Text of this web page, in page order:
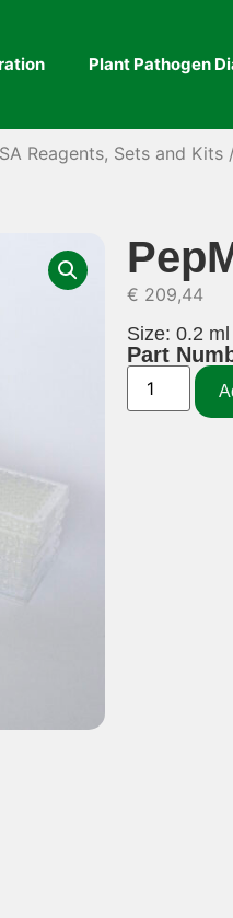
Plant Pathogen
Reagents, Sets and Kits
€ 209,44
Size: 0.2 ml
Part